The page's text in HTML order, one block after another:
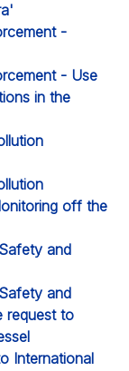
-
- Use
in the
off the
and
and
request to
International